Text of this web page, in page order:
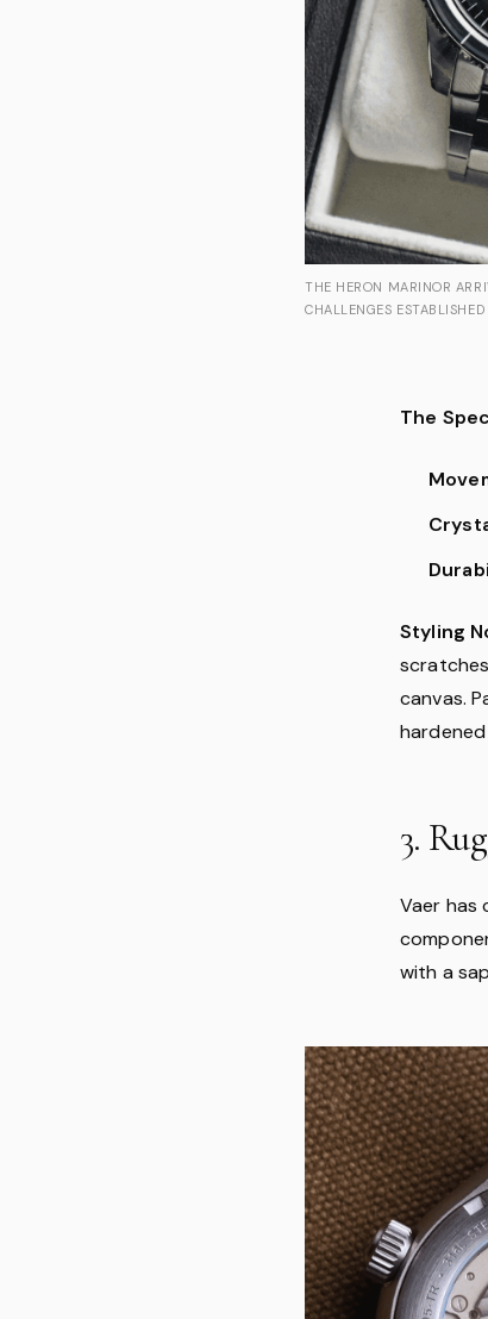
THE HERON MARINOR
CHALLENGES
The
Styling
canvas.
3.
Vaer has
with a